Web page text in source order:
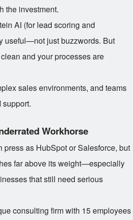
the investment.
AI (for lead scoring and
useful—not just buzzwords. But
and your processes are
sales environments, and teams
Workhorse
press as HubSpot or Salesforce, but
far above its weight—especially
that still need serious
consulting firm with 15 employees